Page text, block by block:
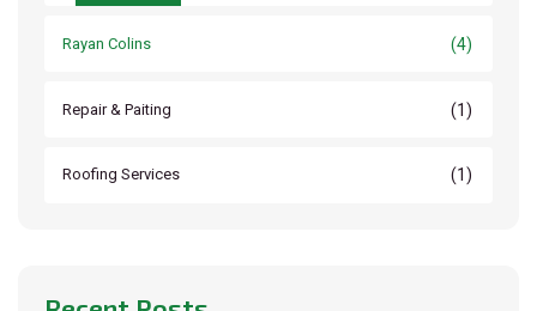
Rayan Colins (4)
Repair & Paiting (1)
Roofing Services (1)